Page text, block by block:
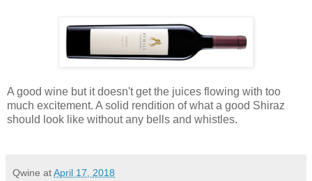
A good wine but it doesn't get the juices flowing with too
much excitement. A solid rendition of what a good Shiraz
should look like without any bells and whistles.
Qwine atApril 17, 2018